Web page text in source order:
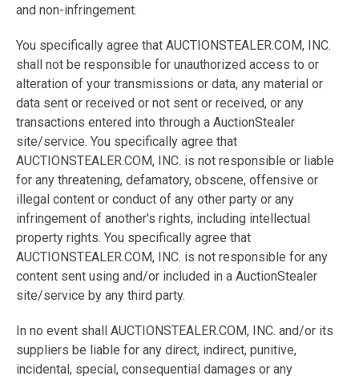
and non-infringement.
You specifically agree that AUCTIONSTEALER.COM, INC.
shall not be responsible for unauthorized access to or
alteration of your transmissions or data, any material or
data sent or received or not sent or received, or any
transactions entered into through a AuctionStealer
site/service. You specifically agree that
AUCTIONSTEALER.COM, INC. is not responsible or liable
for any threatening, defamatory, obscene, offensive or
illegal content or conduct of any other party or any
infringement of another's rights, including intellectual
property rights. You specifically agree that
AUCTIONSTEALER.COM, INC. is not responsible for any
content sent using and/or included in a AuctionStealer
site/service by any third party.
In no event shall AUCTIONSTEALER.COM, INC. and/or its
suppliers be liable for any direct, indirect, punitive,
incidental, special, consequential damages or any